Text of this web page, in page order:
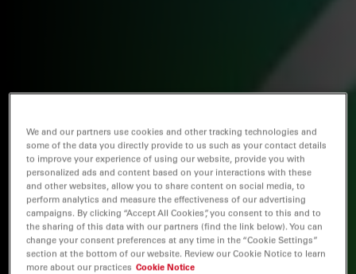
We and our partners use cookies and other tracking technologies and
some of the data you directly provide to us such as your contact details
to improve your experience of using our website, provide you with
personalized ads and content based on your interactions with these
and other websites, allow you to share content on social media, to
perform analytics and measure the effectiveness of our advertising
campaigns. By clicking “Accept All Cookies”, you consent to this and to
the sharing of this data with our partners (find the link below). You can
change your consent preferences at any time in the “Cookie Settings”
section at the bottom of our website. Review our Cookie Notice to learn
more about our practices Cookie Notice